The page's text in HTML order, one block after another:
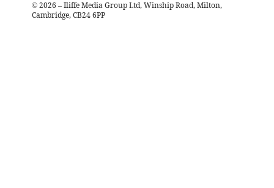
© 2026 – Iliffe Media Group Ltd, Winship Road, Milton,
Cambridge, CB24 6PP